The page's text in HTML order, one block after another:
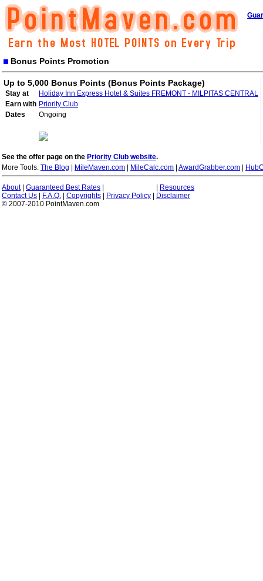
Bonus Points Promotion
Up to 5,000 Bonus Points (Bonus Points Package)
Stay at
Holiday Inn Express Hotel & Suites FREMONT - MILPITAS CENTRAL
Earn with Priority Club
Dates
Ongoing
See the offer page on the Priority Club website.
More Tools: The Blog MileMaven.com MileCalc.com AwardGrabber.com
About| Guaranteed Best Rates
Resources
Contact Us
F.A.Q. Copyrights Privacy Policy
Disclaimer
© 2007-2010 PointMaven.com